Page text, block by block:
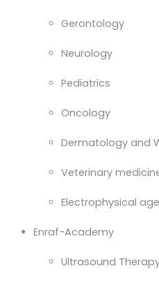
Gerontology
Neurology
Pediatrics
Oncology
Dermatology and
Veterinary
Electrophysical
Enraf-Academy
Ultrasound